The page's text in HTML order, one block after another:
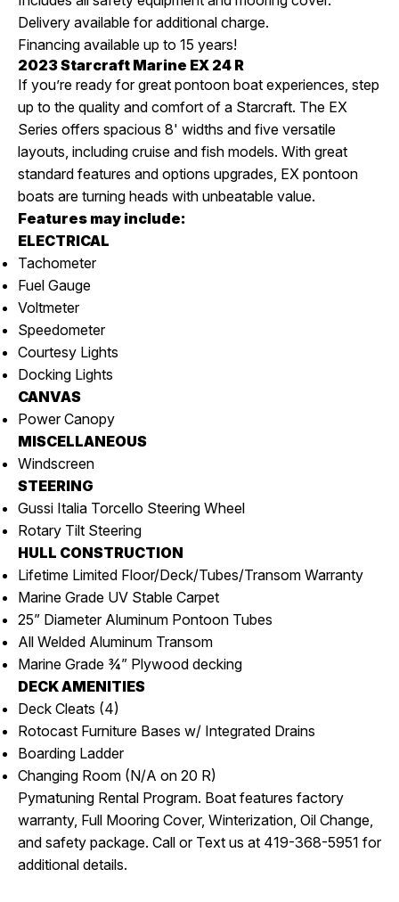
Delivery available for additional charge.
Financing available up to 15 years!
2023 Starcraft Marine EX 24 R
If you’re ready for great pontoon boat experiences, step
up to the quality and comfort of a Starcraft. The EX
Series offers spacious 8' widths and five versatile
layouts, including cruise and fish models. With great
standard features and options upgrades, EX pontoon
boats are turning heads with unbeatable value.
Features may include:
ELECTRICAL
Tachometer
Fuel Gauge
Voltmeter
Speedometer
Courtesy Lights
Docking Lights
CANVAS
Power Canopy
MISCELLANEOUS
Windscreen
STEERING
Gussi Italia Torcello Steering Wheel
Rotary Tilt Steering
HULL CONSTRUCTION
Lifetime Limited Floor/Deck/Tubes/Transom Warranty
Marine Grade UV Stable Carpet
25” Diameter Aluminum Pontoon Tubes
All Welded Aluminum Transom
Marine Grade ¾” Plywood decking
DECK AMENITIES
Deck Cleats (4)
Rotocast Furniture Bases w/ Integrated Drains
Boarding Ladder
Changing Room (N/A on 20 R)
Pymatuning Rental Program. Boat features factory
warranty, Full Mooring Cover, Winterization, Oil Change,
and safety package. Call or Text us at 419-368-5951 for
additional details.